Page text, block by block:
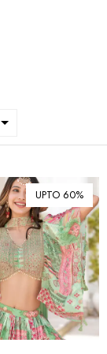
UPTO 60%